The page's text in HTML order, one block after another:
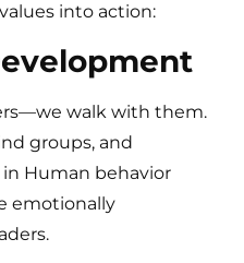
into action:
walk with them.
groups, and
Human behavior
emotionally